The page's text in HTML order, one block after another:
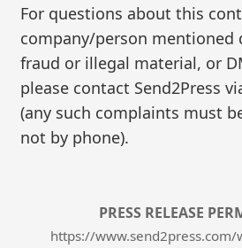
For questions about this
company/person mentioned
fraud or illegal material, or
please contact Send2Press
(any such complaints must
not by phone).
PRESS RELEASE
https://